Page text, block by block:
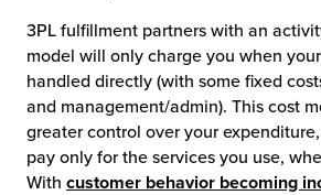
3PL fulfillment partners with an
model will only charge you when
handled directly (with some fixed
and management/admin). This cost
greater control over your
pay only for the services you use,
With customer behavior becoming